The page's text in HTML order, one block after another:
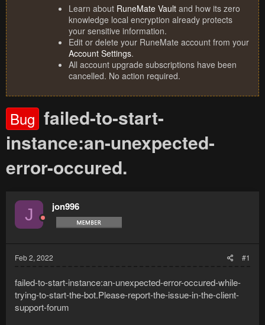
Learn about RuneMate Vault and how its zero
knowledge local encryption already protects
your sensitive information.
Edit or delete your RuneMate account from your
Account Settings.
All account upgrade subscriptions have been
cancelled. No action required.
Bug failed-to-start-
instance:an-unexpected-
error-occured.
J jon996
Feb 2, 2022 #1
failed-to-start-instance:an-unexpected-error-occured-while-
trying-to-start-the-bot.Please-report-the-issue-in-the-client-
support-forum